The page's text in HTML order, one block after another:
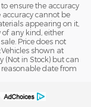
ensure the accuracy
cannot be
appearing on it,
any kind, either
Price does not
shown at
(Not in Stock) but can
date from